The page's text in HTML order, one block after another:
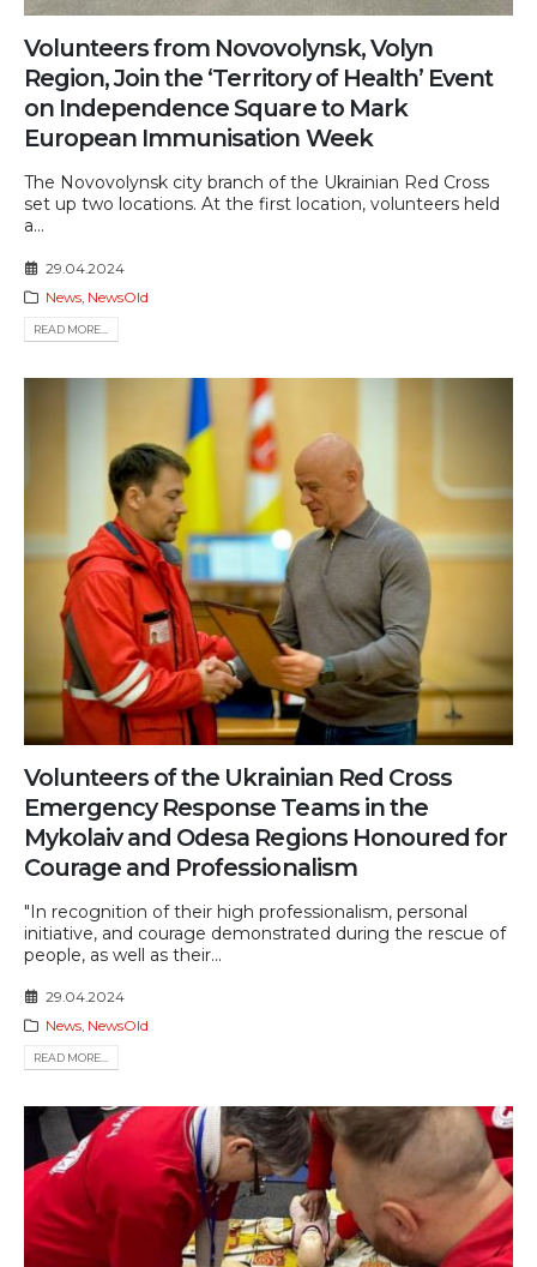
Volunteers from Novovolynsk, Volyn
Region, Join the ‘Territory of Health’ Event
on Independence Square to Mark
European Immunisation Week
The Novovolynsk city branch of the Ukrainian Red Cross
set up two locations. At the first location, volunteers held
a...
29.04.2024
News, NewsOld
READ MORE...
Volunteers of the Ukrainian Red Cross
Emergency Response Teams in the
Mykolaiv and Odesa Regions Honoured for
Courage and Professionalism
"In recognition of their high professionalism, personal
initiative, and courage demonstrated during the rescue of
people, as well as their...
29.04.2024
News, NewsOld
READ MORE...